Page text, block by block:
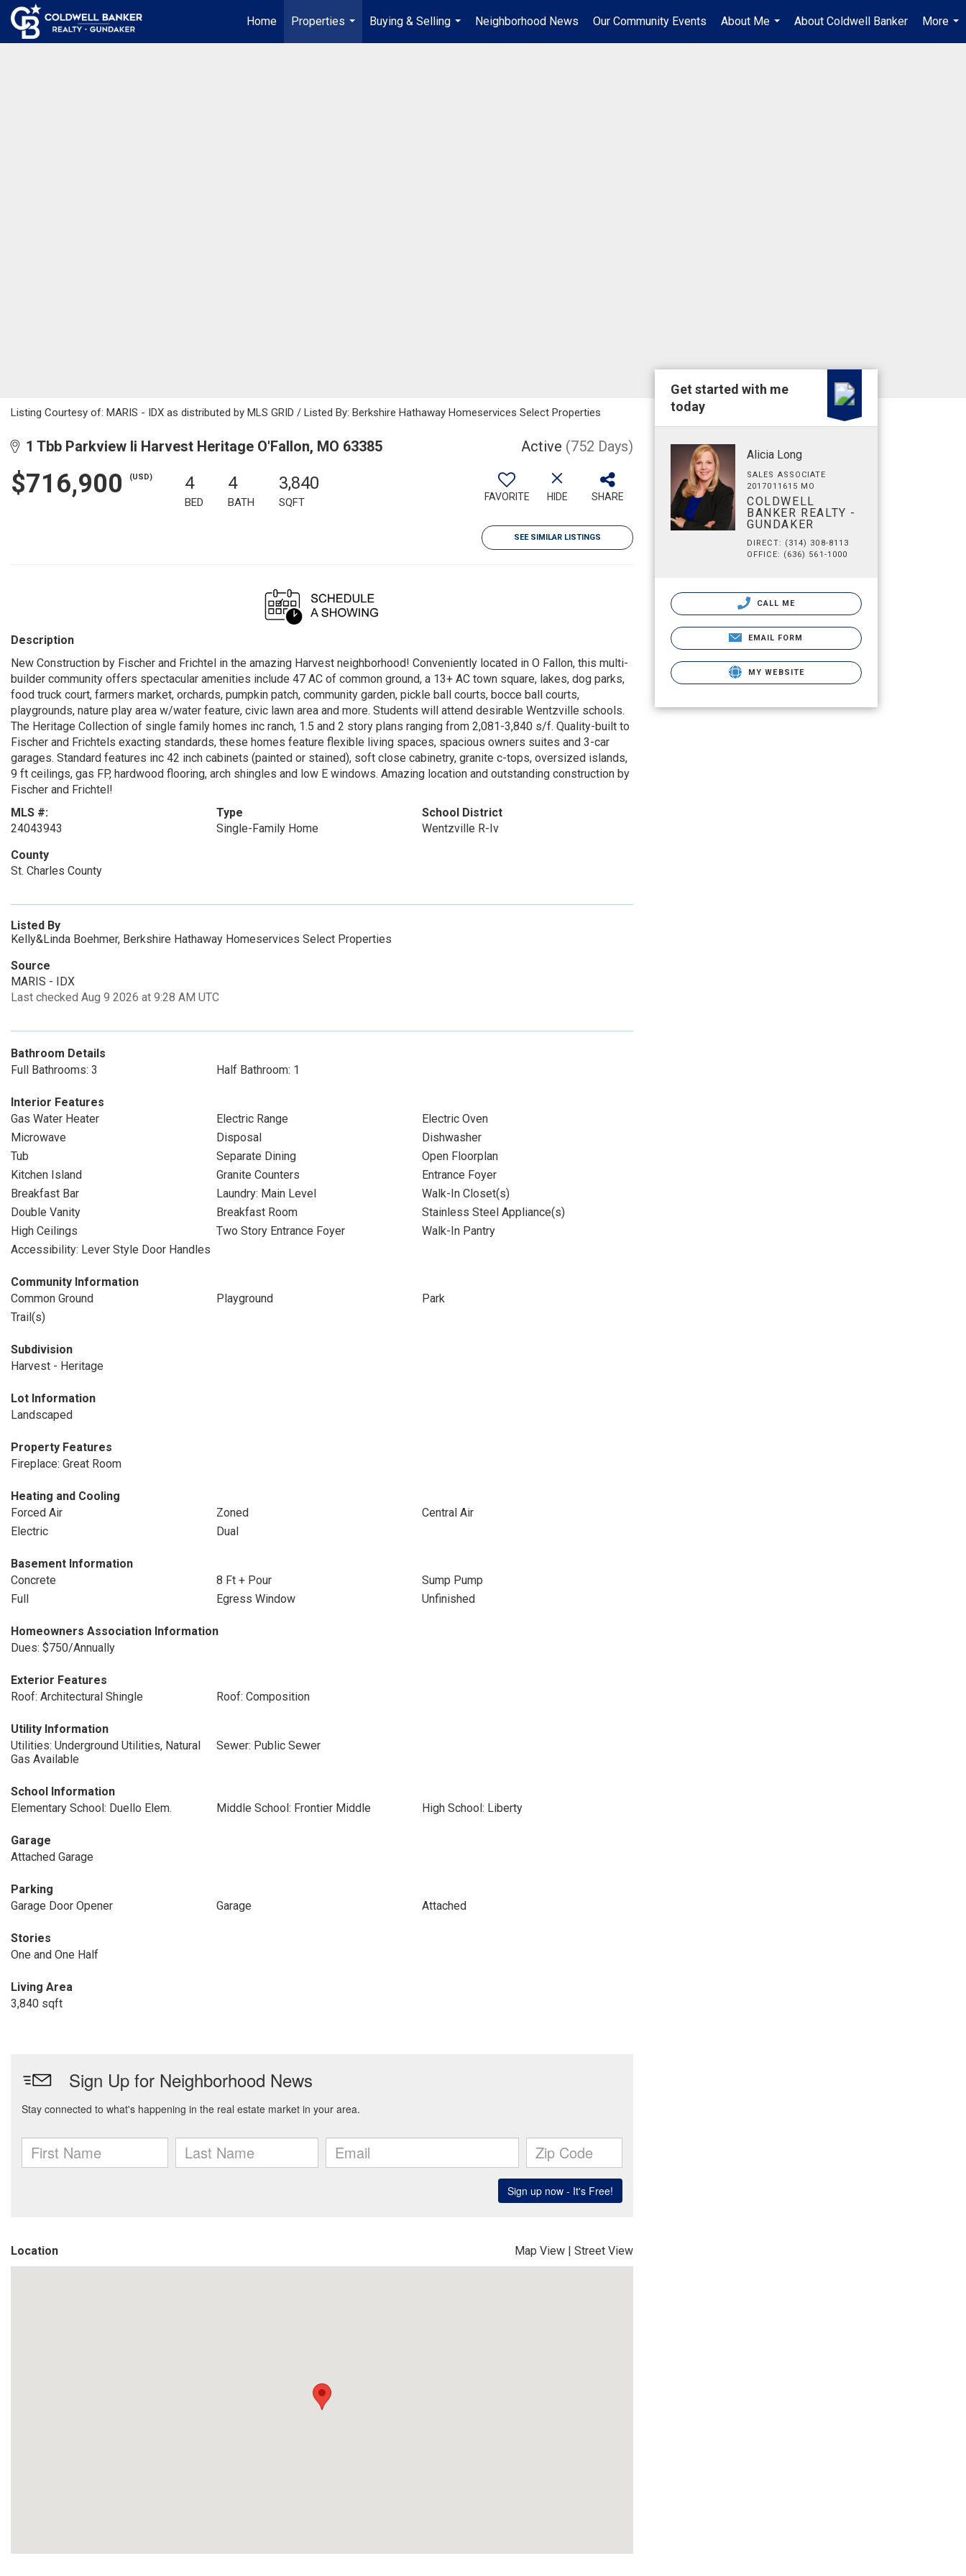
Home
Properties
...
Buying & Selling
...
Neighborhood News Our Community Events
About Me
...
About Coldwell Banker
More
...
Listing Courtesy of: MARIS - IDX as distributed by MLS GRID / Listed By: Berkshire Hathaway Homeservices Select Properties
1 Tbb Parkview Ii Harvest Heritage O'Fallon, MO 63385 Active (752 Days)
$716,900 (USD) 4
BED
4
BATH
3,840
SQFT FAVORITE HIDE SHARE
SEE SIMILAR LISTINGS
Description
New Construction by Fischer and Frichtel in the amazing Harvest neighborhood! Conveniently located in O Fallon, this multi-
builder community offers spectacular amenities include 47 AC of common ground, a 13+ AC town square, lakes, dog parks,
food truck court, farmers market, orchards, pumpkin patch, community garden, pickle ball courts, bocce ball courts,
playgrounds, nature play area w/water feature, civic lawn area and more. Students will attend desirable Wentzville schools.
The Heritage Collection of single family homes inc ranch, 1.5 and 2 story plans ranging from 2,081-3,840 s/f. Quality-built to
Fischer and Frichtels exacting standards, these homes feature flexible living spaces, spacious owners suites and 3-car
garages. Standard features inc 42 inch cabinets (painted or stained), soft close cabinetry, granite c-tops, oversized islands,
9 ft ceilings, gas FP, hardwood flooring, arch shingles and low E windows. Amazing location and outstanding construction by
Fischer and Frichtel!
MLS #:
24043943
Type
Single-Family Home
School District
Wentzville R-Iv
County
St. Charles County
Listed By
Kelly&Linda Boehmer, Berkshire Hathaway Homeservices Select Properties
Source
MARIS - IDX
Last checked Aug 9 2026 at 9:28 AM UTC
Bathroom Details
Full Bathrooms: 3
Half Bathroom: 1
Interior Features
Gas Water Heater
Electric Range
Electric Oven
Microwave
Disposal
Dishwasher
Tub
Separate Dining
Open Floorplan
Kitchen Island
Granite Counters
Entrance Foyer
Breakfast Bar
Laundry: Main Level
Walk-In Closet(s)
Double Vanity
Breakfast Room
Stainless Steel Appliance(s)
High Ceilings
Two Story Entrance Foyer
Walk-In Pantry
Accessibility: Lever Style Door Handles
Community Information
Common Ground
Playground
Park
Trail(s)
Subdivision
Harvest - Heritage
Lot Information
Landscaped
Property Features
Fireplace: Great Room
Heating and Cooling
Forced Air
Zoned
Central Air
Electric
Dual
Basement Information
Concrete
8 Ft + Pour
Sump Pump
Full
Egress Window Unfinished
Homeowners Association Information
Dues: $750/Annually
Exterior Features
Roof: Architectural Shingle
Roof: Composition
Utility Information
Utilities: Underground Utilities, Natural
Gas Available
Sewer: Public Sewer
School Information
Elementary School: Duello Elem.
Middle School: Frontier Middle High School: Liberty
Garage
Attached Garage
Parking
Garage Door Opener
Garage Attached
Stories
One and One Half
Living Area
3,840 sqft
Location Map View | Street View
Get started with me
today
Alicia Long
SALES ASSOCIATE
2017011615 MO
COLDWELL
BANKER REALTY -
GUNDAKER
DIRECT: (314) 308-8113
OFFICE: (636) 561-1000
CALL ME
EMAIL FORM
MY WEBSITE